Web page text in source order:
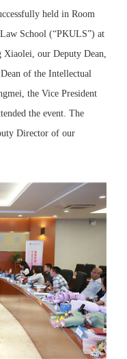
held in Room
School (“PKULS”) at
our Deputy Dean,
of the Intellectual
the Vice President
the event. The
Director of our